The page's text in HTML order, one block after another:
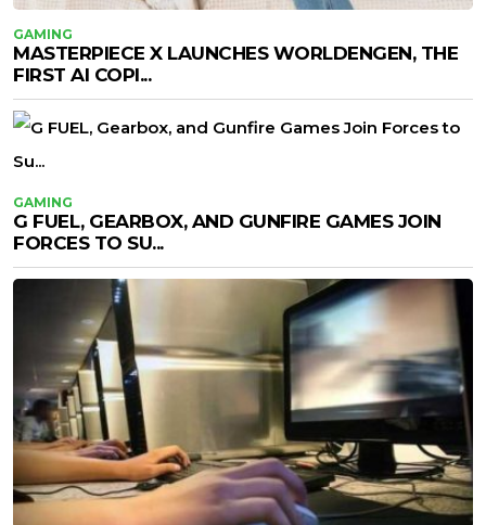
GAMING
MASTERPIECE X LAUNCHES WORLDENGEN, THE
FIRST AI COPI...
GAMING
G FUEL, GEARBOX, AND GUNFIRE GAMES JOIN
FORCES TO SU...